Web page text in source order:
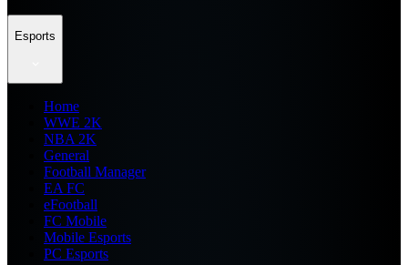
Esports
Home
WWE 2K
NBA 2K
General
Football Manager
EA FC
eFootball
FC Mobile
Mobile Esports
PC Esports